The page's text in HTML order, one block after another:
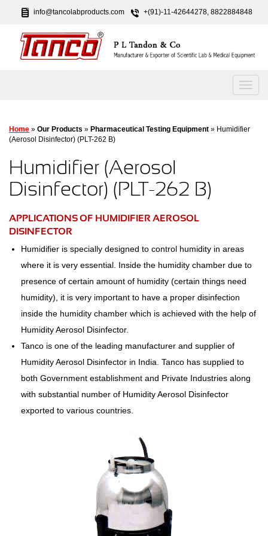
info@tancolabproducts.com +(91)-11-42644278, 8822884848
Home » Our Products » Pharmaceutical Testing Equipment » Humidifier
(Aerosol Disinfector) (PLT-262 B)
Humidifier (Aerosol
Disinfector) (PLT-262 B)
APPLICATIONS OF HUMIDIFIER AEROSOL
DISINFECTOR
Humidifier is specially designed to control humidity in areas
where it is very essential. Inside the humidity chamber due to
presence of certain amount of humidity (certain things need
humidity), it is very important to have a proper disinfection
inside the humidity chamber which is achieved with the help of
Humidity Aerosol Disinfector.
Tanco is one of the leading manufacturer and supplier of
Humidity Aerosol Disinfector in India. Tanco has supplied to
both Government establishment and Private Industries along
with substantial number of Humidity Aerosol Disinfector
exported to various countries.